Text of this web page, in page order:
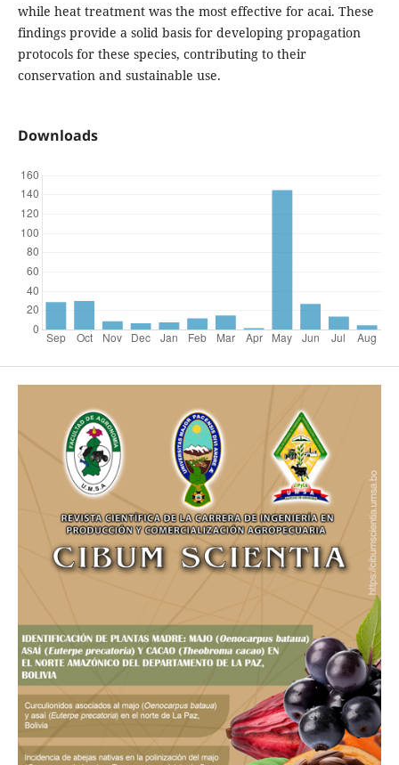
while heat treatment was the most effective for acai. These
findings provide a solid basis for developing propagation
protocols for these species, contributing to their
conservation and sustainable use.
Downloads